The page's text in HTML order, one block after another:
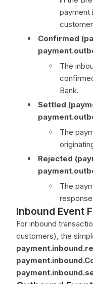
payment
Confirmed
The
Bank.
Settled
The
Rejected
The
Inbound Event
For inbound
customers), the